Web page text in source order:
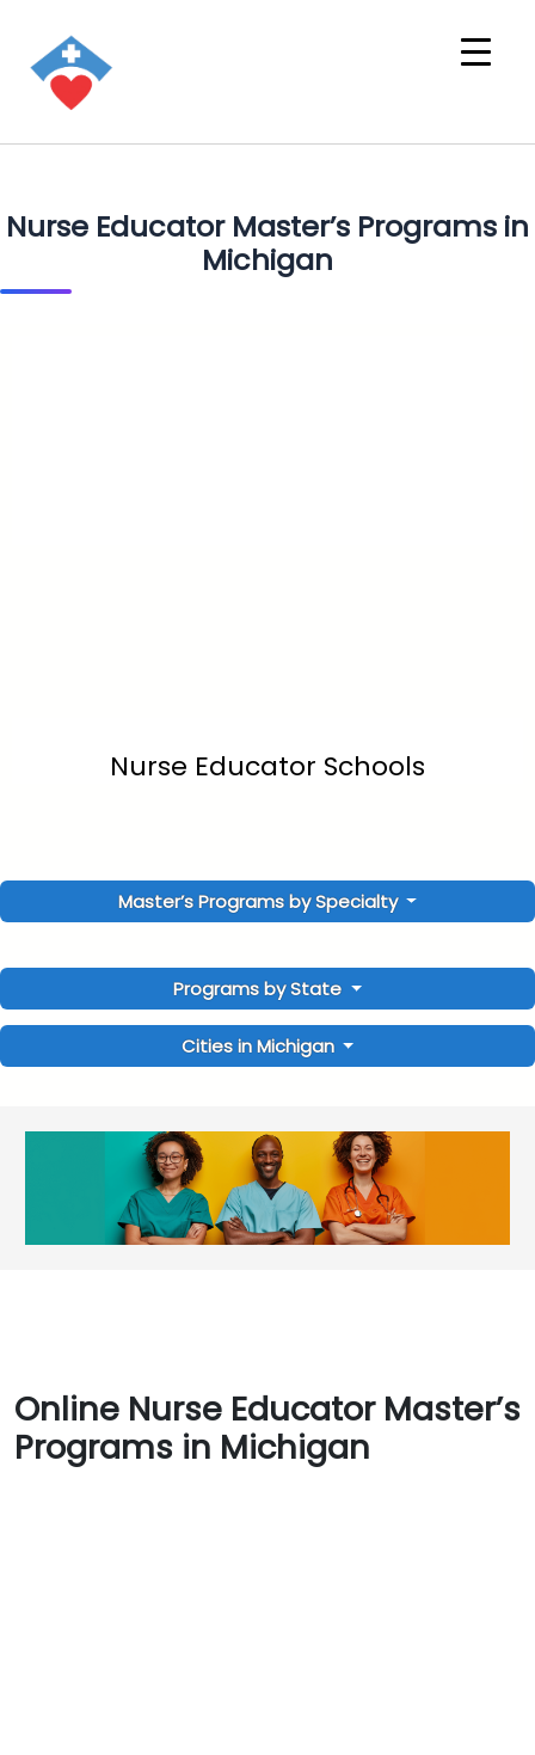
Nurse Educator Master’s Programs in
Michigan
Nurse Educator Schools
Master’s Programs by Specialty
Programs by State
Cities in Michigan
Online Nurse Educator Master’s
Programs in Michigan